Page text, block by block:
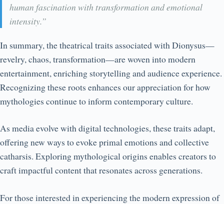
human fascination with transformation and emotional
intensity.”
In summary, the theatrical traits associated with Dionysus—
revelry, chaos, transformation—are woven into modern
entertainment, enriching storytelling and audience experience.
Recognizing these roots enhances our appreciation for how
mythologies continue to inform contemporary culture.
As media evolve with digital technologies, these traits adapt,
offering new ways to evoke primal emotions and collective
catharsis. Exploring mythological origins enables creators to
craft impactful content that resonates across generations.
For those interested in experiencing the modern expression of